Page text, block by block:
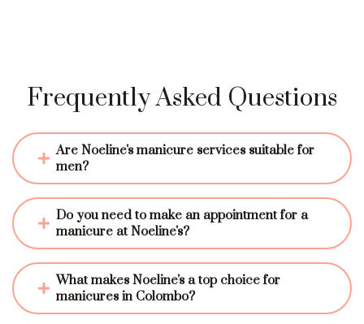
Frequently Asked Questions
Are Noeline's manicure services suitable for
men?
Do you need to make an appointment for a
manicure at Noeline's?
What makes Noeline's a top choice for
manicures in Colombo?